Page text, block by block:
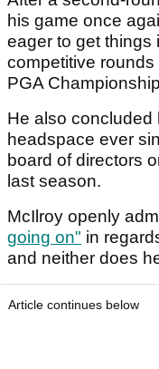
his game once
eager to get things
competitive
PGA
He also concluded
headspace ever
board of directors
last season.
McIlroy openly
going on" in
and neither does
Article continues below